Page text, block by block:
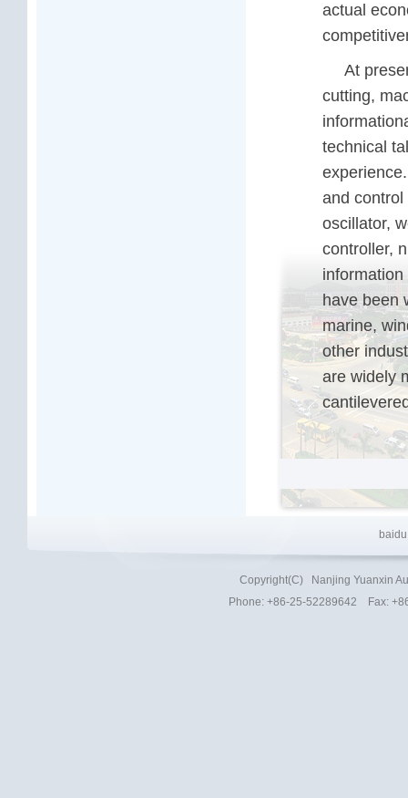
actual
At
cutting,
technical
and
oscillator,
controller,
have been
marine,
other
are widely
baidu
Copyright(C)
Nanjing Yuanxin
Phone: +86-25-52289642 Fax: